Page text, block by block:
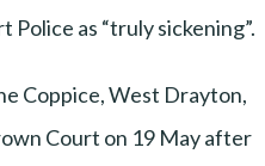
as “truly sickening”.
Coppice, West Drayton,
Court on 19 May after